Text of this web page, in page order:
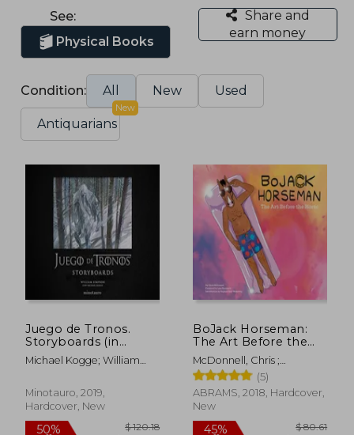
See:
Physical Books
Share and
earn money
Condition: All New Used
Antiquarians
New
Juego de Tronos.
Storyboards (in
Spanish)
Michael Kogge; William
Minotauro, 2019,
Hardcover, New
BoJack Horseman:
The Art Before the
Horse
McDonnell, Chris ;
Hanawalt, Lisa ; Bob-
Waksberg, Raphael
(5)
ABRAMS, 2018, Hardcover,
New